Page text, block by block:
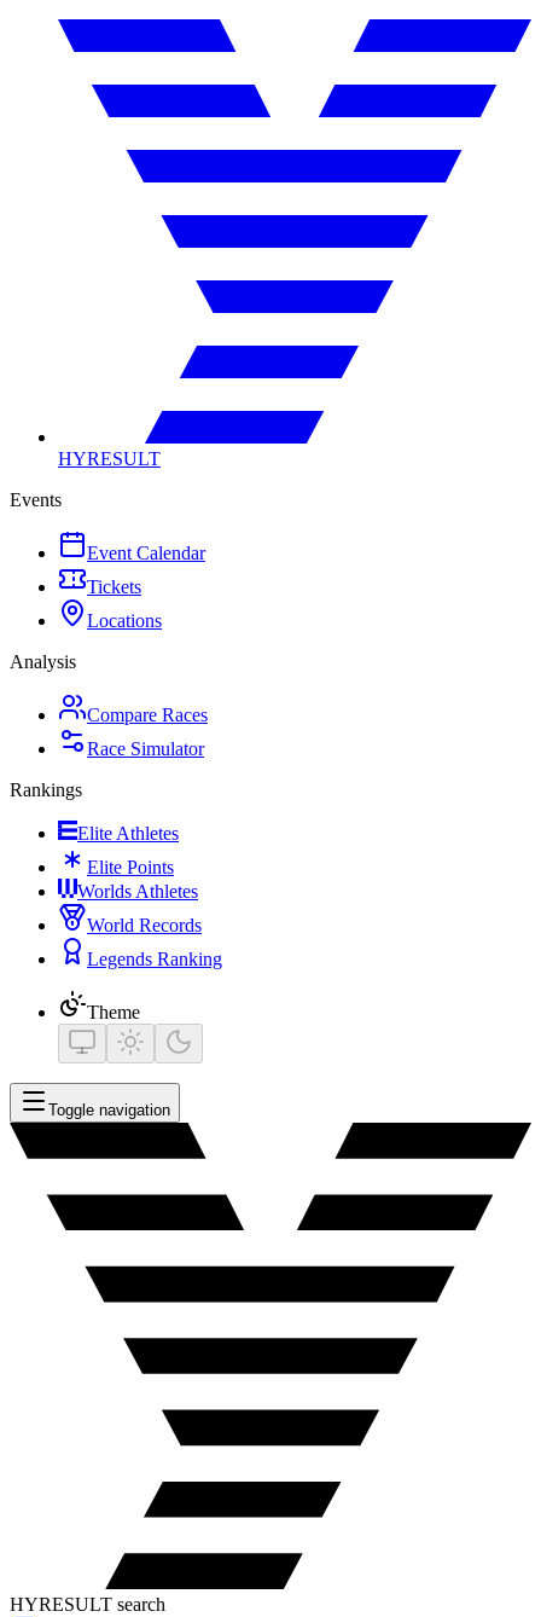
HYRESULT
Events
Event Calendar
Tickets
Locations
Analysis
Compare Races
Race Simulator
Rankings
Elite Athletes
Elite Points
Worlds Athletes
World Records
Legends Ranking
Theme
Toggle navigation
HYRESULT search